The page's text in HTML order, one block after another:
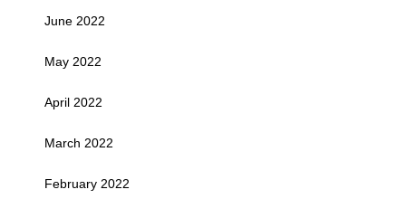
June 2022
May 2022
April 2022
March 2022
February 2022